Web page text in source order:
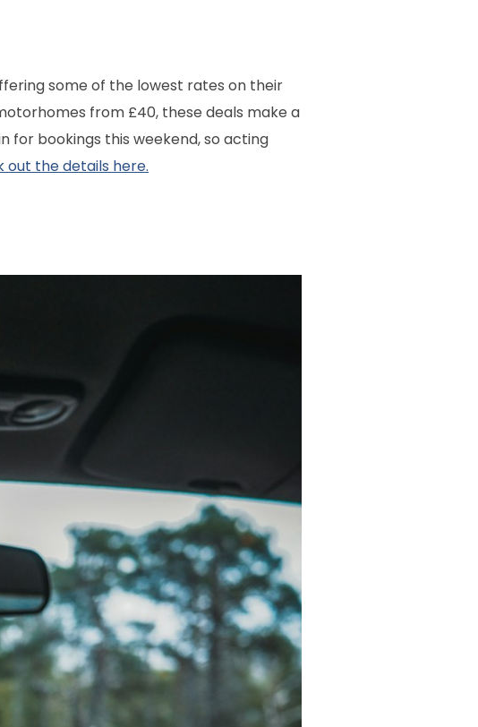
some of the lowest rates on their
from £40, these deals make a
for bookings this weekend, so acting
out the details here.